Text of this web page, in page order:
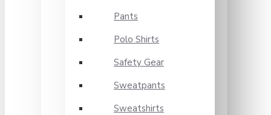
Pants
Polo Shirts
Safety Gear
Sweatpants
Sweatshirts